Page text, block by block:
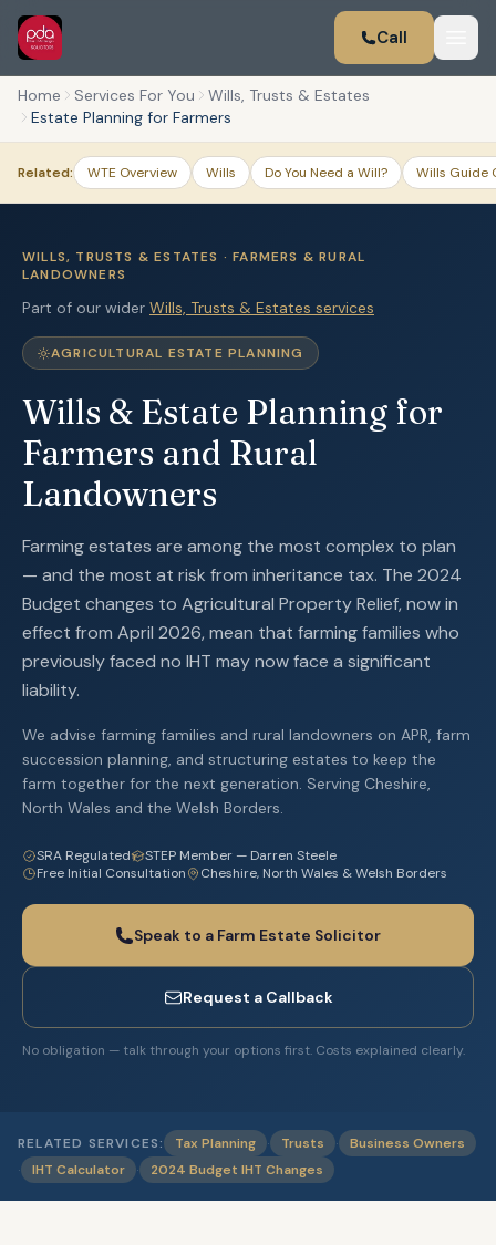
Call
Home Services For You
Wills, Trusts & Estates
Estate Planning for Farmers
Related: WTE Overview Wills Do You Need a Will? Wills Guide
WILLS, TRUSTS & ESTATES · FARMERS & RURAL
LANDOWNERS
Part of our wider Wills, Trusts & Estates services
AGRICULTURAL ESTATE PLANNING
Wills & Estate Planning for
Farmers and Rural
Landowners
Farming estates are among the most complex to plan
— and the most at risk from inheritance tax. The 2024
Budget changes to Agricultural Property Relief, now in
effect from April 2026, mean that farming families who
previously faced no IHT may now face a significant
liability.
We advise farming families and rural landowners on APR, farm
succession planning, and structuring estates to keep the
farm together for the next generation. Serving Cheshire,
North Wales and the Welsh Borders.
SRA Regulated
STEP Member — Darren Steele
Free Initial Consultation
Cheshire, North Wales & Welsh Borders
Speak to a Farm Estate Solicitor
Request a Callback
No obligation — talk through your options first. Costs explained clearly.
RELATED SERVICES: Tax Planning · Trusts · Business Owners
· IHT Calculator · 2024 Budget IHT Changes